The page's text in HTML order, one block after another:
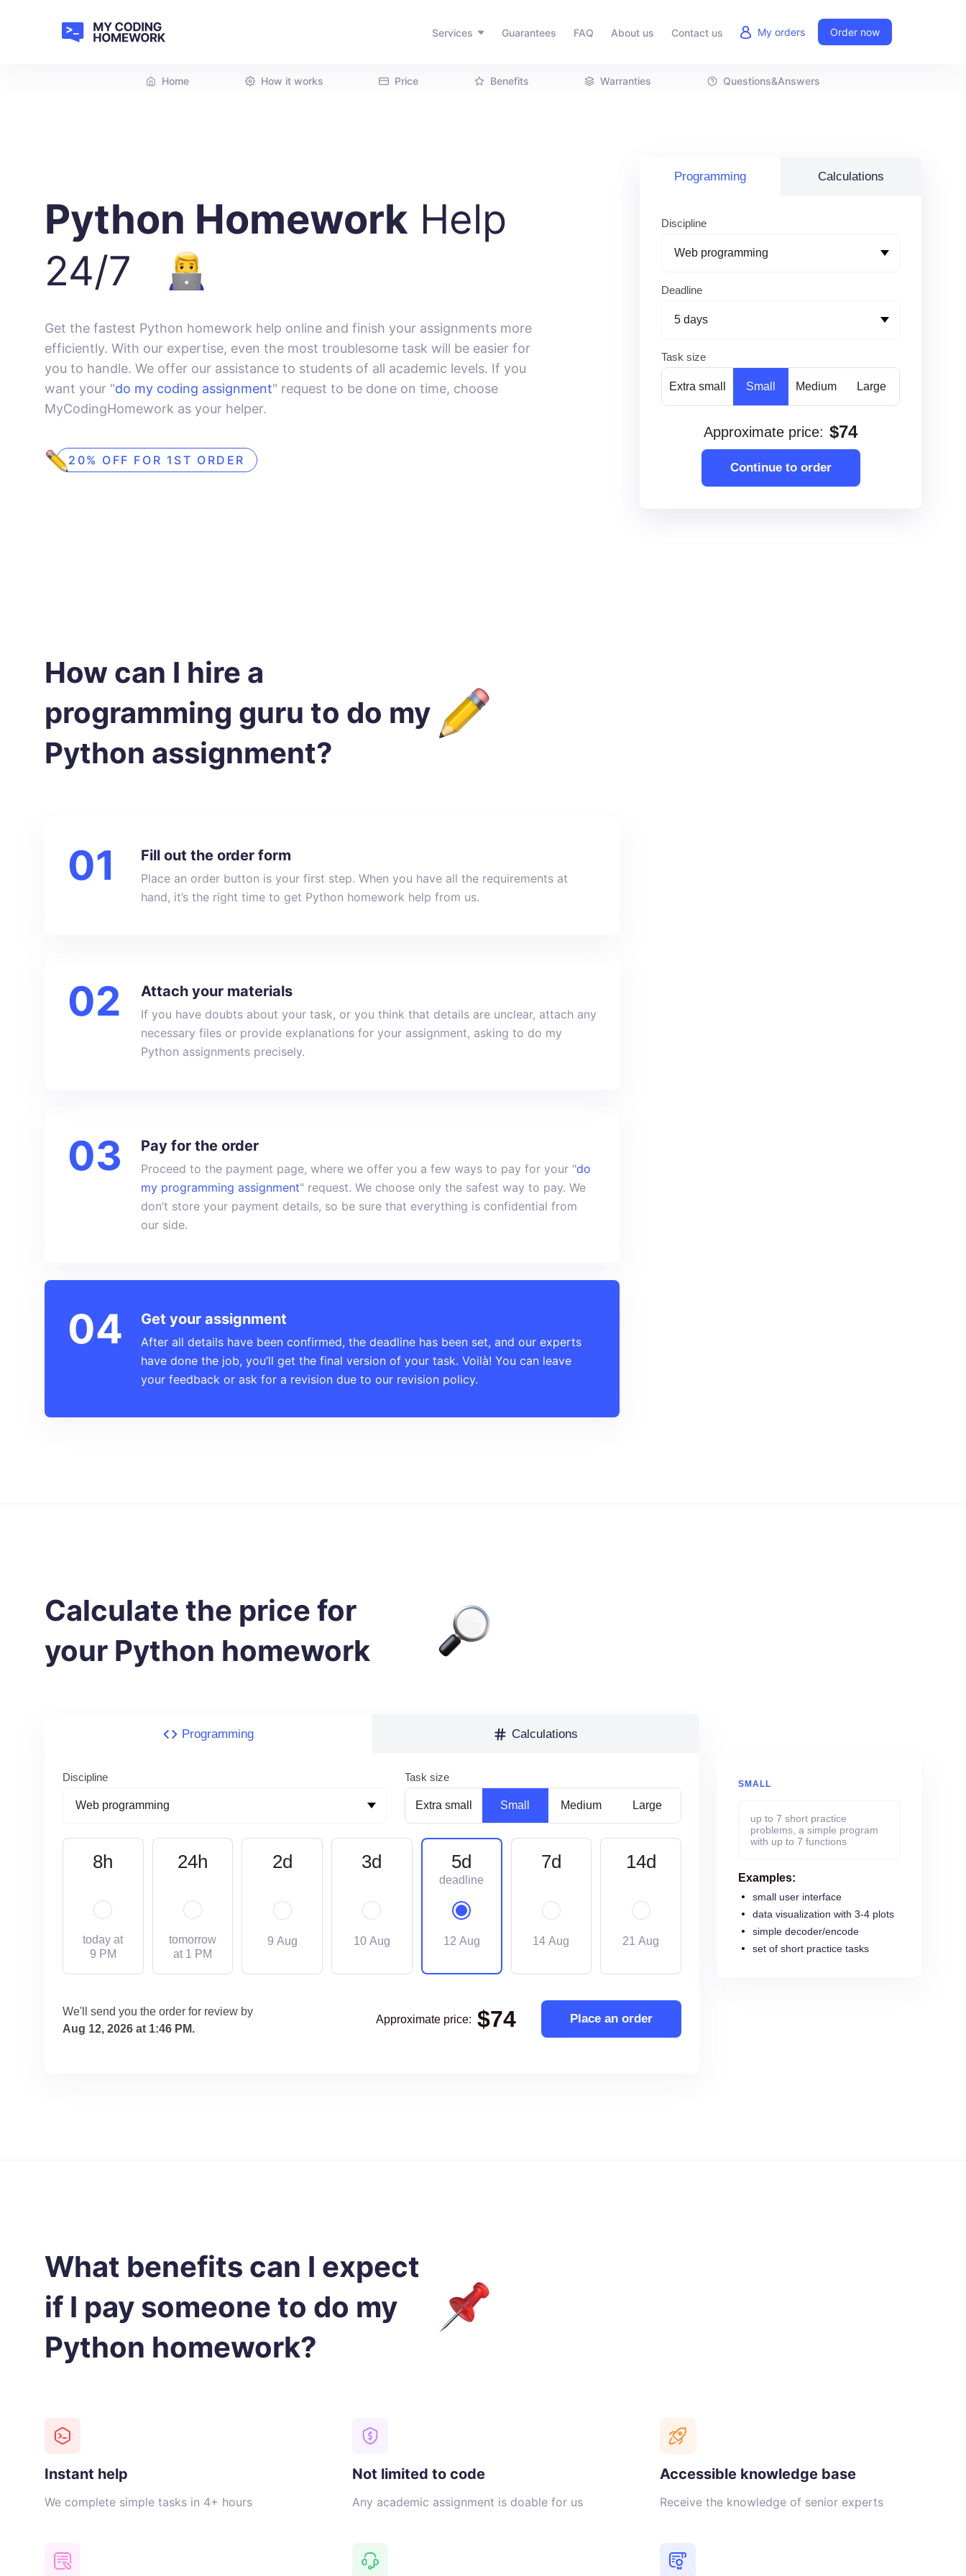
Services Guarantees FAQ About us Contact us My orders Order now
Home How it works Price Benefits Warranties Questions&Answers
Python Homework Help
24/7
Get the fastest Python homework help online and finish your assignments more
efficiently. With our expertise, even the most troublesome task will be easier for
you to handle. We offer our assistance to students of all academic levels. If you
want your "do my coding assignment" request to be done on time, choose
MyCodingHomework as your helper.
20% OFF FOR 1ST ORDER
Programming Calculations
Discipline
Deadline
Task size
Extra small Small Medium Large
Approximate price: $74
Continue to order
How can I hire a
programming guru to do my
Python assignment?
Fill out the order form
Place an order button is your first step. When you have all the requirements at
hand, it’s the right time to get Python homework help from us.
Attach your materials
If you have doubts about your task, or you think that details are unclear, attach any
necessary files or provide explanations for your assignment, asking to do my
Python assignments precisely.
Pay for the order
Proceed to the payment page, where we offer you a few ways to pay for your "do
my programming assignment" request. We choose only the safest way to pay. We
don’t store your payment details, so be sure that everything is confidential from
our side.
Get your assignment
After all details have been confirmed, the deadline has been set, and our experts
have done the job, you’ll get the final version of your task. Voilà! You can leave
your feedback or ask for a revision due to our revision policy.
Calculate the price for
your Python homework
Programming Calculations
Discipline Task size
Extra small Small Medium Large
8h
today at
9 PM
24h
tomorrow
at 1 PM
2d
9 Aug
3d
10 Aug
5d
12 Aug
7d
14 Aug
14d
21 Aug
We'll send you the order for review by
Aug 12, 2026 at 1:46 PM.
Approximate price: $74 Place an order
SMALL
up to 7 short practice
problems, a simple program
with up to 7 functions
Examples:
small user interface
data visualization with 3-4 plots
simple decoder/encode
set of short practice tasks
What benefits can I expect
if I pay someone to do my
Python homework?
Instant help
We complete simple tasks in 4+ hours
Not limited to code
Any academic assignment is doable for us
Accessible knowledge base
Receive the knowledge of senior experts